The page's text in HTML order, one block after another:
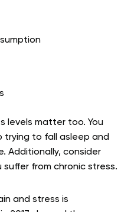
levels matter too. You
trying to fall asleep and
Additionally, consider
from chronic stress.
and stress is